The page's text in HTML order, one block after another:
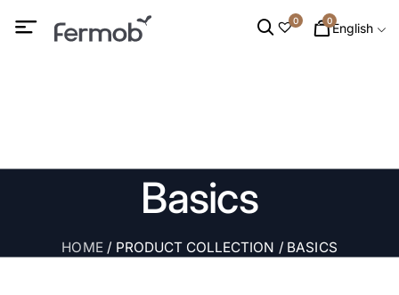
0 0English
Basics
HOME/ PRODUCT COLLECTION / BASICS